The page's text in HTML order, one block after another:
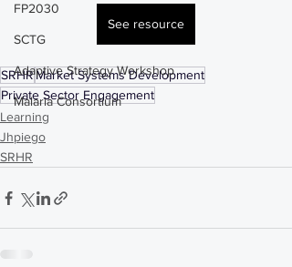
FP2030
SCTG
Adaptive Strategy Workshop
Malaria Consortium
See resource
SRHRMarket Systems Development
Private Sector Engagement
Learning
Jhpiego
SRHR